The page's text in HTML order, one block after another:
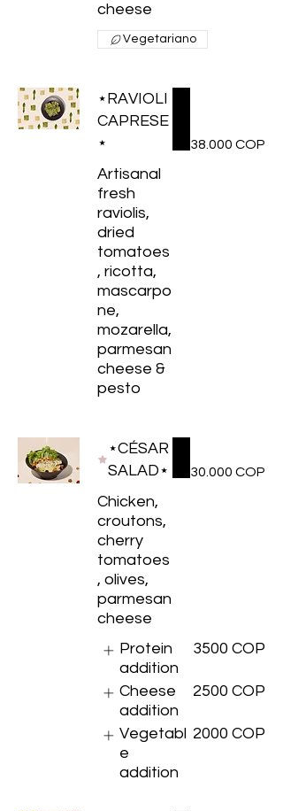
cheese
Vegetariano
⋆RAVIOLI
CAPRESE
⋆
Artisanal
fresh
raviolis,
dried
tomatoes
, ricotta,
mascarpo
ne,
mozarella,
parmesan
cheese &
pesto
38.000 COP
⋆CÉSAR
SALAD⋆
Chicken,
croutons,
cherry
tomatoes
, olives,
parmesan
cheese
30.000 COP
Protein
addition
3500 COP
Cheese
addition
2500 COP
Vegetabl
e
addition
2000 COP